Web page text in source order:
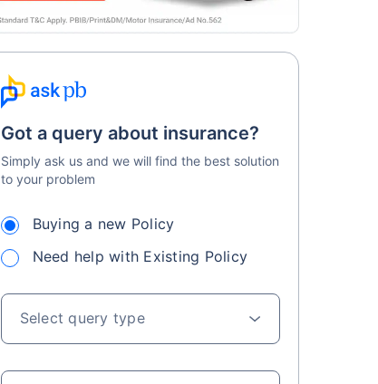
Got a query about insurance?
Simply ask us and we will find the best solution
to your problem
Buying a new Policy
Need help with Existing Policy
Select query type